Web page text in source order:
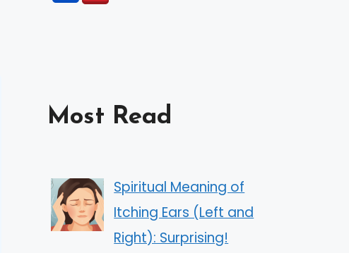
Most Read
Spiritual Meaning of
Itching Ears (Left and
Right): Surprising!